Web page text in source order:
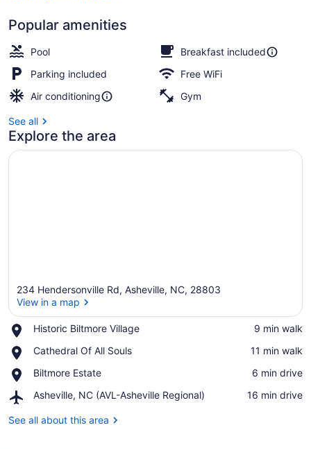
Popular amenities
Pool
Breakfast included
Parking included
Free WiFi
Air conditioning
Gym
See all
Explore the area
234 Hendersonville Rd, Asheville, NC, 28803
View in a map
Historic Biltmore Village
Place,
Biltmore
‪9 min walk‬
Cathedral Of All Souls
Place,
Of
Souls
‪11 min walk‬
Biltmore Estate
Place,
Estate
‪6 min drive‬
Asheville, NC (AVL-Asheville Regional)
Airport,
NC
‪16 min drive‬
See all about this area